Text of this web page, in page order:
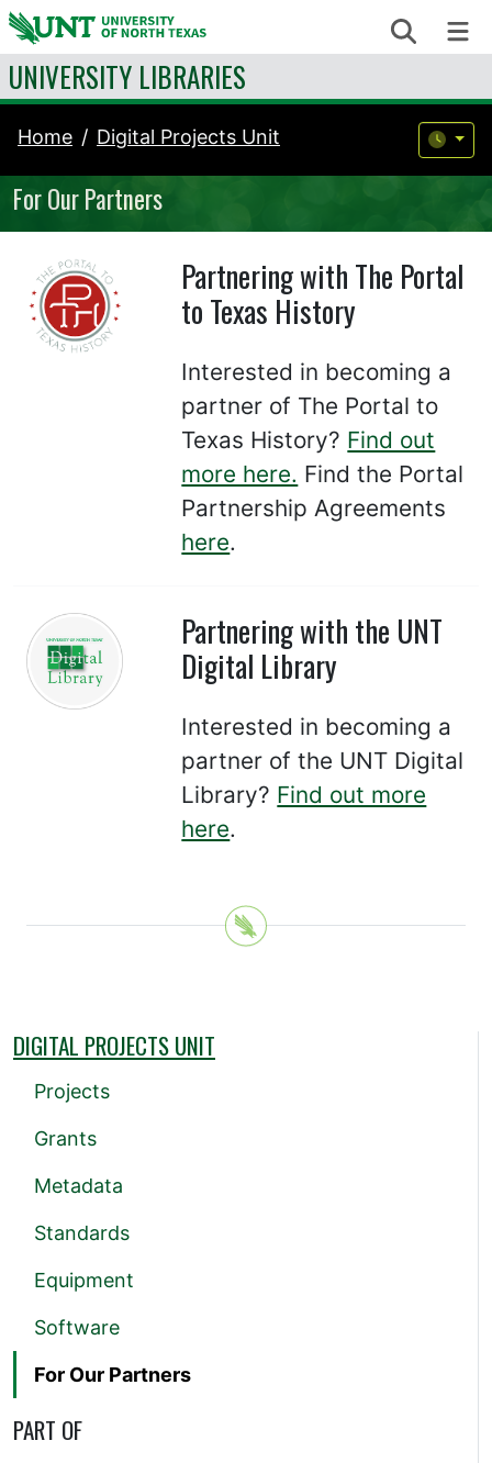
Skip to content Search
UNIVERSITY LIBRARIES
Home Digital Projects Unit
For Our Partners
Partnering with The Portal
to Texas History
Interested in becoming a
partner of The Portal to
Texas History? Find out
more here. Find the Portal
Partnership Agreements
here.
Partnering with the UNT
Digital Library
Interested in becoming a
partner of the UNT Digital
Library? Find out more
here.
DIGITAL PROJECTS UNIT
Projects
Grants
Metadata
Standards
Equipment
Software
For Our Partners
PART OF